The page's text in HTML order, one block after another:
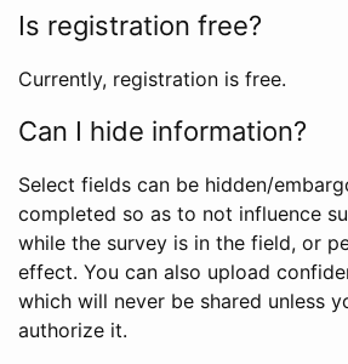
Is registration free?
Currently, registration is free.
Can I hide information?
Select fields can be hidden/
completed so as to not influence
while the survey is in the field, or
effect. You can also upload
which will never be shared unless
authorize it.